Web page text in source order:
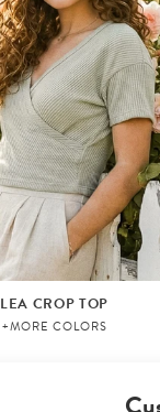
LEA CROP TOP
+MORE COLORS